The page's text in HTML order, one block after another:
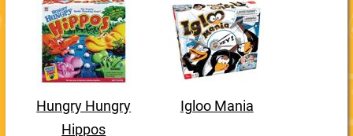
Hungry Hungry
Hippos
Igloo Mania